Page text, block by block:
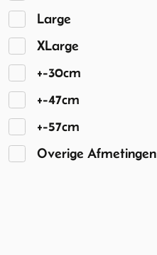
Large
XLarge
+-30cm
+-47cm
+-57cm
Overige Afmetingen